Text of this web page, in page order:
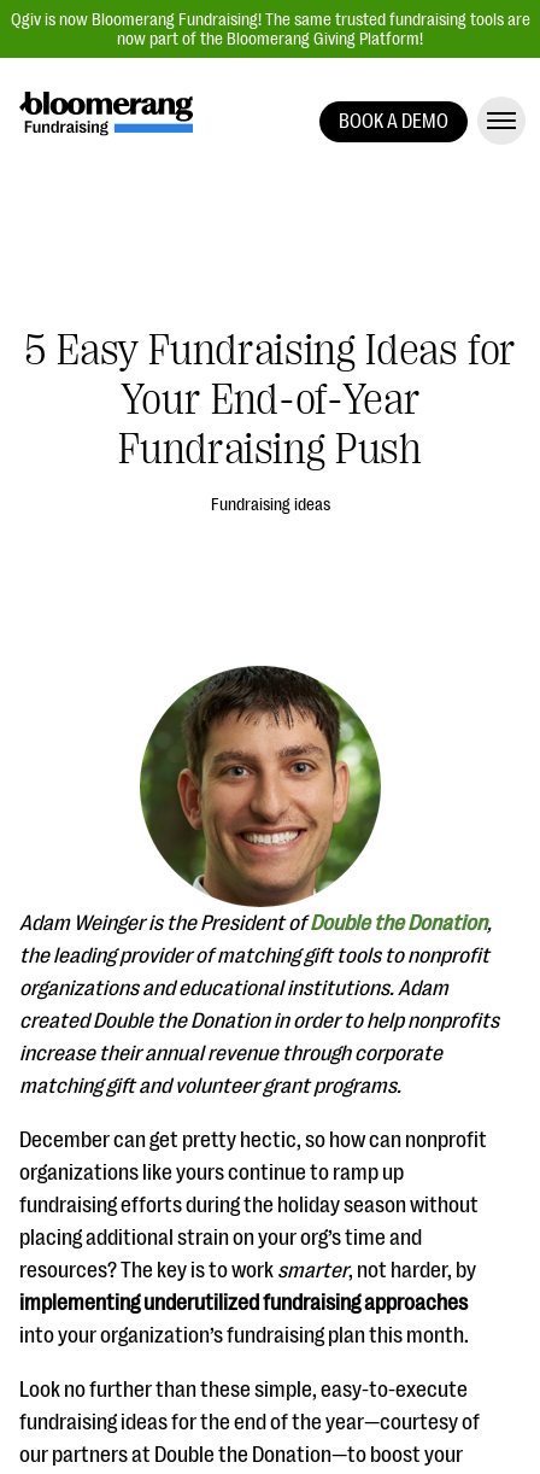
Qgiv is now Bloomerang Fundraising! The same trusted fundraising tools are
now part of the Bloomerang Giving Platform!
Auction Fundraising
Donor Management | CRM
Data, Reports, & Statistics
#Giving Tuesday Ultimate Guide
DOWNLOAD NOW
eBooks + Templates
Ask an Expert
Our Ask an Expert series features real fundraising
questions
EXPLORE THE SERIES
BOOK A DEMO
5 Easy Fundraising Ideas for
Your End-of-Year
Fundraising Push
Fundraising ideas
Adam Weinger is the President ofDouble the Donation,
the leading provider of matching gift tools to nonprofit
organizations and educational institutions. Adam
created Double the Donation in order to help nonprofits
increase their annual revenue through corporate
matching gift and volunteer grant programs.
December can get pretty hectic, so how can nonprofit
organizations like yours continue to ramp up
fundraising efforts during the holiday season without
placing additional strain on your org’s time and
resources? The key is to work smarter, not harder, by
implementing underutilized fundraising approaches
into your organization’s fundraising plan this month.
Look no further than these simple, easy-to-execute
fundraising ideas for the end of the year—courtesy of
our partners at Double the Donation—to boost your